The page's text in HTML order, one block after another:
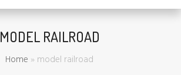
MODEL RAILROAD
Home »model railroad